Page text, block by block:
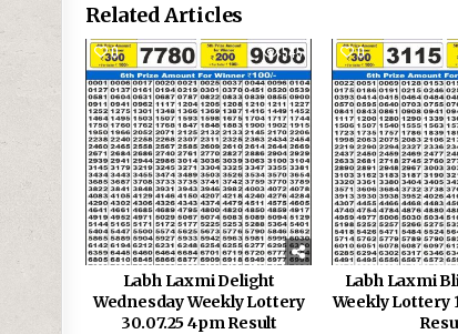
Related Articles
0 545
Labh Laxmi Delight
Wednesday Weekly Lottery
30.07.25 4pm Result
0
Labh Laxmi
Weekly Lottery